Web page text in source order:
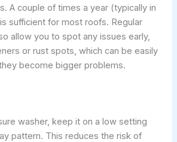
A couple of times a year (typically in
sufficient for most roofs. Regular
allow you to spot any issues early,
or rust spots, which can be easily
become bigger problems.
washer, keep it on a low setting
pattern. This reduces the risk of